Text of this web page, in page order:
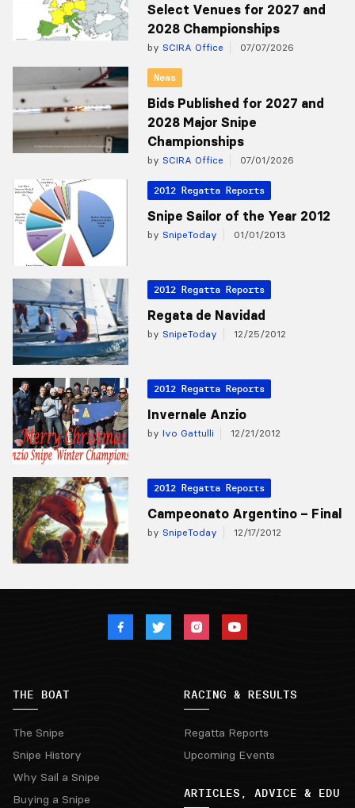
Select Venues for 2027 and
2028 Championships
by SCIRA Office 07/07/2026
News
Bids Published for 2027 and
2028 Major Snipe
Championships
by SCIRA Office 07/01/2026
2012 Regatta Reports
Snipe Sailor of the Year 2012
by SnipeToday 01/01/2013
2012 Regatta Reports
Regata de Navidad
by SnipeToday 12/25/2012
2012 Regatta Reports
Invernale Anzio
by Ivo Gattulli 12/21/2012
2012 Regatta Reports
Campeonato Argentino – Final
by SnipeToday 12/17/2012
THE BOAT
The Snipe
Snipe History
Why Sail a Snipe
Buying a Snipe
RACING & RESULTS
Regatta Reports
Upcoming Events
ARTICLES, ADVICE & EDU